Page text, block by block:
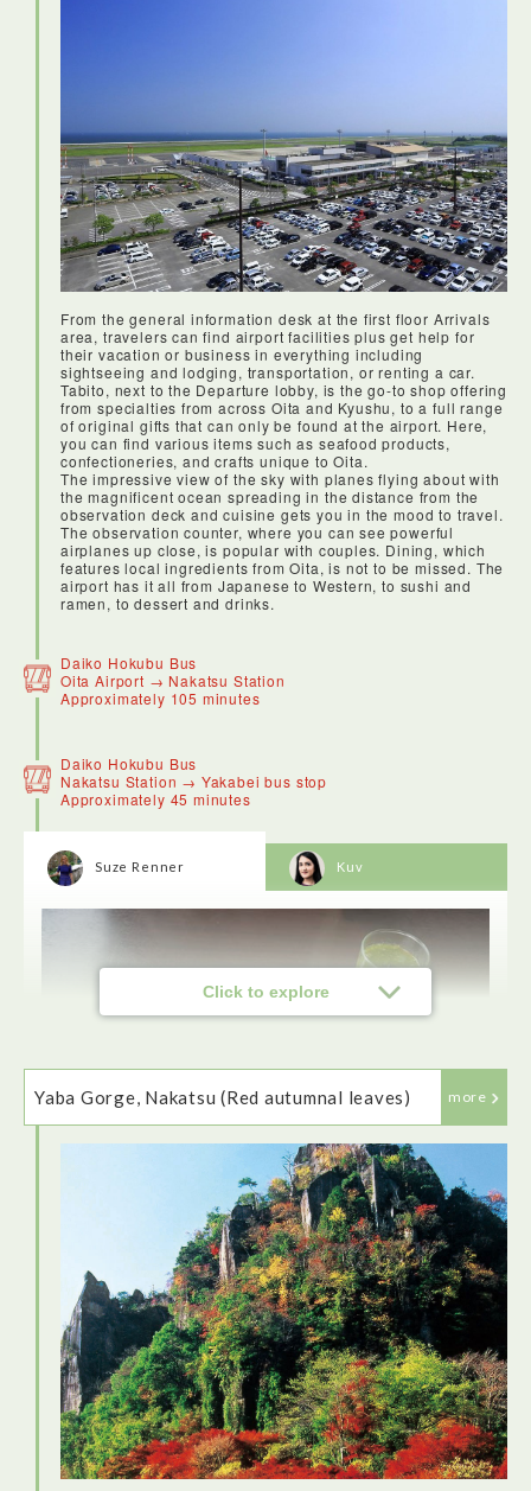
Soraben are bento boxes specifically designed for takeaway
at Japanese airports. They are beautifully packaged and
with lots of tasty things to try - a great start to the day!
apple juice and was very friendly.
From the general information desk at the first floor Arrivals
area, travelers can find airport facilities plus get help for
their vacation or business in everything including
sightseeing and lodging, transportation, or renting a car.
Tabito, next to the Departure lobby, is the go-to shop offering
from specialties from across Oita and Kyushu, to a full range
of original gifts that can only be found at the airport. Here,
you can find various items such as seafood products,
confectioneries, and crafts unique to Oita.
The impressive view of the sky with planes flying about with
the magnificent ocean spreading in the distance from the
observation deck and cuisine gets you in the mood to travel.
The observation counter, where you can see powerful
airplanes up close, is popular with couples. Dining, which
features local ingredients from Oita, is not to be missed. The
airport has it all from Japanese to Western, to sushi and
ramen, to dessert and drinks.
Daiko Hokubu Bus
Oita Airport → Nakatsu Station
Approximately 105 minutes
Daiko Hokubu Bus
Nakatsu Station → Yakabei bus stop
Approximately 45 minutes
Click to explore
Suze Renner
Farmers Restaurant Domon Patio is a perfect choice for
lunch, run by local women who prepare delicious local
dishes. The vegetable juice drink was so tasty that I had 3
glasses! The dishes are all laid out buffet style and there's
an extensive choice.
Kuv
Yaba Gorge, Nakatsu (Red autumnal leaves) more